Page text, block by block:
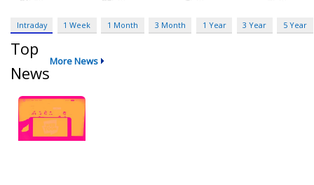
Intraday 1 Week 1 Month 3 Month 1 Year 3 Year 5 Year
Top
News
More News